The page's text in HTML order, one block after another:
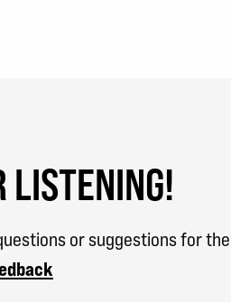
LISTENING!
or suggestions for